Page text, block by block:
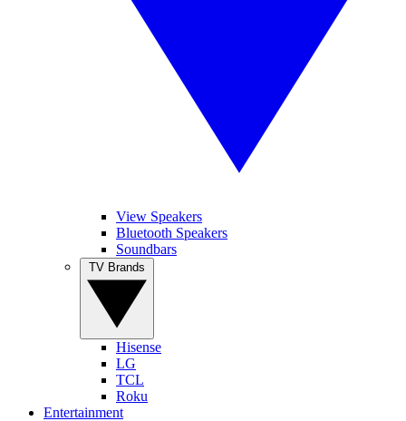
View Speakers
Bluetooth Speakers
Soundbars
Hisense
LG
TCL
Roku
Entertainment